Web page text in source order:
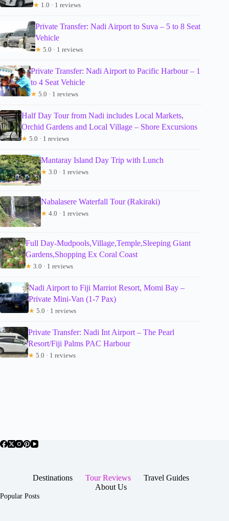
★ 1.0 · 1 reviews
Private Transfer: Nadi Airport to Suva – 5 to 8 Seat
Vehicle
★ 5.0 · 1 reviews
Private Transfer: Nadi Airport to Pacific Harbour – 1
to 4 Seat Vehicle
★ 5.0 · 1 reviews
Half Day Tour from Nadi includes Local Markets,
Orchid Gardens and Local Village – Shore Excursions
★ 5.0 · 1 reviews
Mantaray Island Day Trip with Lunch
★ 3.0 · 1 reviews
Nabalasere Waterfall Tour (Rakiraki)
★ 4.0 · 1 reviews
Full Day-Mudpools,Village,Temple,Sleeping Giant
Gardens,Shopping Ex Coral Coast
★ 3.0 · 1 reviews
Nadi Airport to Fiji Marriot Resort, Momi Bay –
Private Mini-Van (1-7 Pax)
★ 5.0 · 1 reviews
Private Transfer: Nadi Int Airport – The Pearl
Resort/Fiji Palms PAC Harbour
★ 5.0 · 1 reviews
Destinations Tour Reviews
Travel Guides
About Us
Popular Posts